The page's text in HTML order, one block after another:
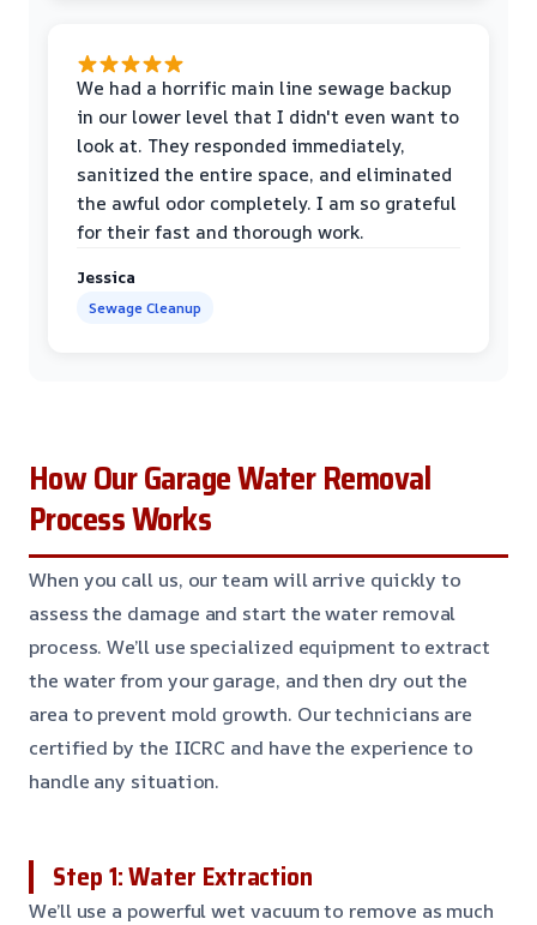
We had a horrific main line sewage backup
in our lower level that I didn't even want to
look at. They responded immediately,
sanitized the entire space, and eliminated
the awful odor completely. I am so grateful
for their fast and thorough work.
Jessica
Sewage Cleanup
How Our Garage Water Removal
Process Works
When you call us, our team will arrive quickly to
assess the damage and start the water removal
process. We’ll use specialized equipment to extract
the water from your garage, and then dry out the
area to prevent mold growth. Our technicians are
certified by the IICRC and have the experience to
handle any situation.
Step 1: Water Extraction
We’ll use a powerful wet vacuum to remove as much